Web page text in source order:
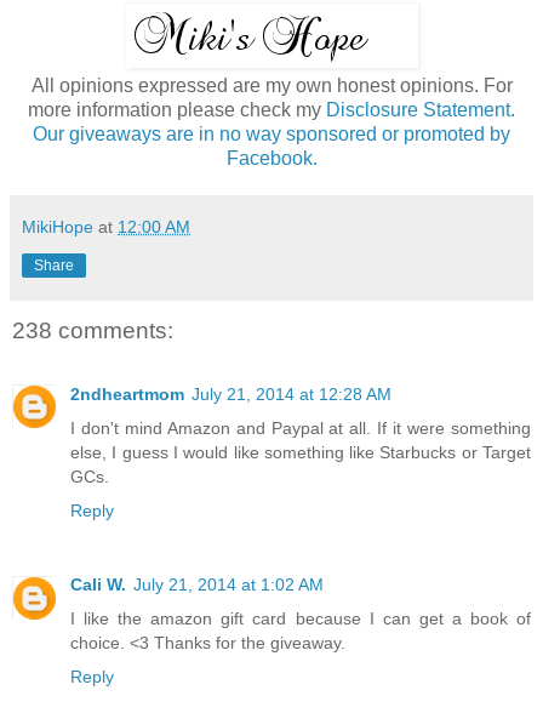
All opinions expressed are my own honest opinions. For
more information please check my Disclosure Statement.
Our giveaways are in no way sponsored or promoted by
Facebook.
MikiHope at 12:00 AM
Share
238 comments:
2ndheartmom July 21, 2014 at 12:28 AM
I don't mind Amazon and Paypal at all. If it were something
else, I guess I would like something like Starbucks or Target
GCs.
Reply
Cali W. July 21, 2014 at 1:02 AM
I like the amazon gift card because I can get a book of
choice. <3 Thanks for the giveaway.
Reply